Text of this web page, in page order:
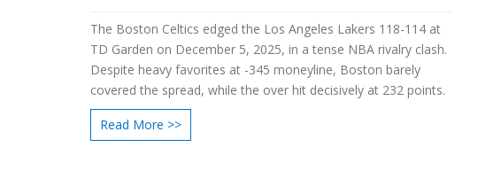
The Boston Celtics edged the Los Angeles Lakers 118-114 at
TD Garden on December 5, 2025, in a tense NBA rivalry clash.
Despite heavy favorites at -345 moneyline, Boston barely
covered the spread, while the over hit decisively at 232 points.
Read More >>